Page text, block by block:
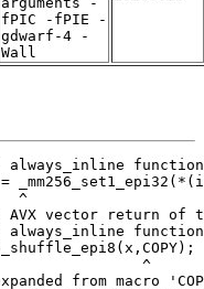
fPIC -fPIE -
gdwarf-4 -
Wall